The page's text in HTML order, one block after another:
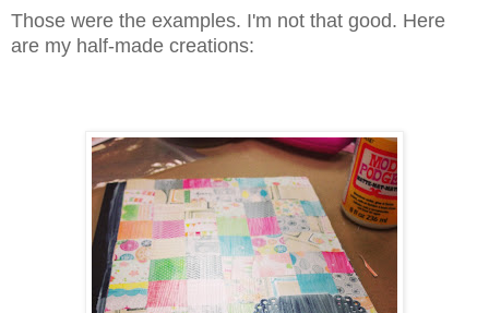
Those were the examples. I'm not that good. Here
are my half-made creations: